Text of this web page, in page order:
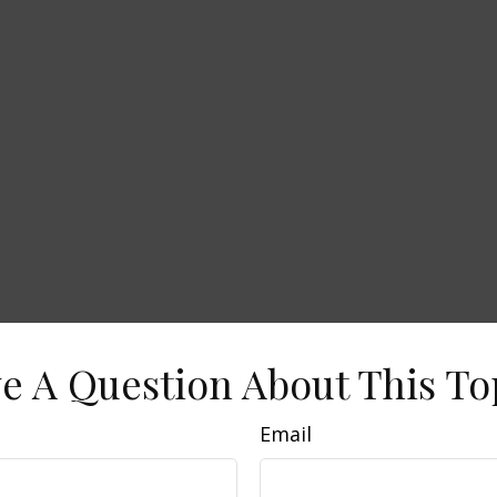
A Question About This
Email